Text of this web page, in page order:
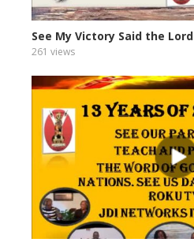
See My Victory Said the Lord
261 views